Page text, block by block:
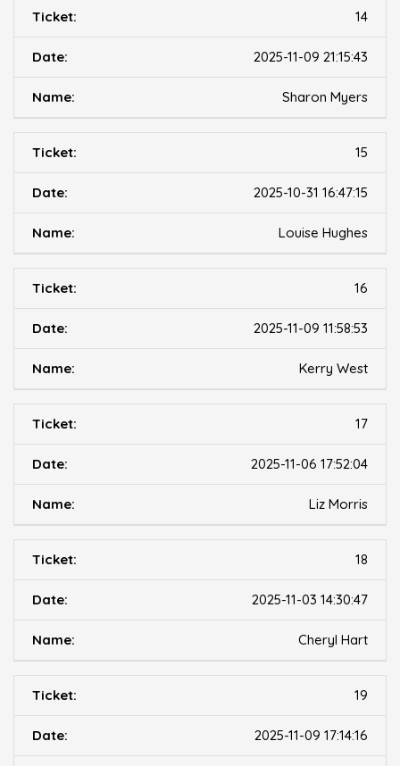
14
2025-11-09 21:15:43
Sharon Myers
15
2025-10-31 16:47:15
Louise Hughes
16
2025-11-09 11:58:53
Kerry West
17
2025-11-06 17:52:04
Liz Morris
18
2025-11-03 14:30:47
Cheryl Hart
19
2025-11-09 17:14:16